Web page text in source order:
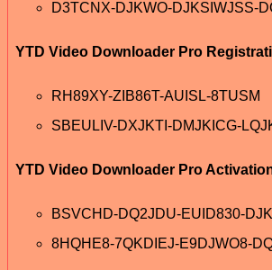
D3TCNX-DJKWO-DJKSIWJSS-
YTD Video Downloader Pro
RH89XY-ZIB86T-AUISL-8TUSM
SBEULIV-DXJKTI-DMJKICG-
YTD Video Downloader Pro
BSVCHD-DQ2JDU-EUID830-
8HQHE8-7QKDIEJ-E9DJWO8-